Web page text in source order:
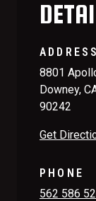
ADDRESS
8801
Downey,
90242
Get
PHONE
562 586